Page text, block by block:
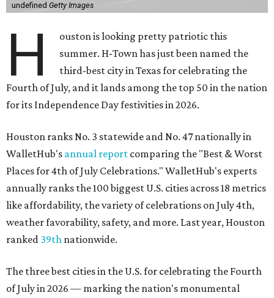
undefined Getty Images
H
ouston is looking pretty patriotic this
summer. H-Town has just been named the
third-best city in Texas for celebrating the
Fourth of July, and it lands among the top 50 in the nation
for its Independence Day festivities in 2026.
Houston ranks No. 3 statewide and No. 47 nationally in
WalletHub's annual report comparing the "Best & Worst
Places for 4th of July Celebrations." WalletHub's experts
annually ranks the 100 biggest U.S. cities across 18 metrics
like affordability, the variety of celebrations on July 4th,
weather favorability, safety, and more. Last year, Houston
ranked 39th nationwide.
The three best cities in the U.S. for celebrating the Fourth
of July in 2026 — marking the nation's monumental